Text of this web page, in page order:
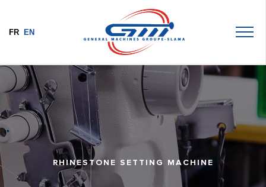
FR EN
RHINESTONE SETTING MACHINE